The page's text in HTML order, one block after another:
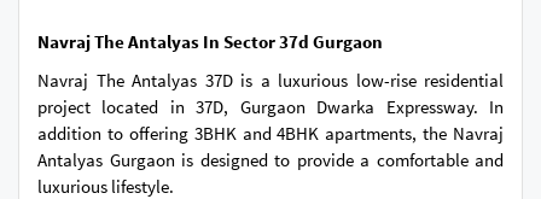
Navraj The Antalyas In Sector 37d Gurgaon
Navraj The Antalyas 37D is a luxurious low-rise residential
project located in 37D, Gurgaon Dwarka Expressway. In
addition to offering 3BHK and 4BHK apartments, the Navraj
Antalyas Gurgaon is designed to provide a comfortable and
luxurious lifestyle.